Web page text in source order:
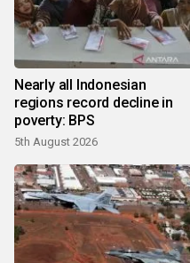
Nearly all Indonesian
regions record decline in
poverty: BPS
5th August 2026